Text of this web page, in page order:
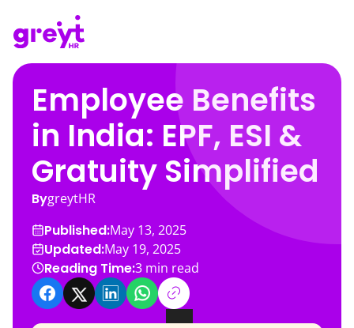
Employee Benefits
in India: EPF, ESI &
Gratuity Simplified
BygreytHR
Published:May 13, 2025
Updated:May 19, 2025
Reading Time:3 min read